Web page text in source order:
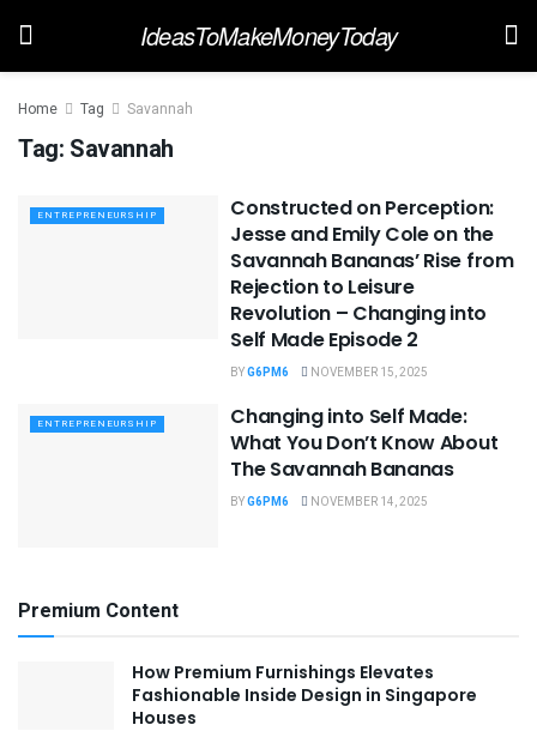
IdeasToMakeMoneyToday
Home Tag Savannah
Tag: Savannah
ENTREPRENEURSHIP
Constructed on Perception:
Jesse and Emily Cole on the
Savannah Bananas’ Rise from
Rejection to Leisure
Revolution – Changing into
Self Made Episode 2
BYG6PM6 NOVEMBER 15, 2025
ENTREPRENEURSHIP
Changing into Self Made:
What You Don’t Know About
The Savannah Bananas
BYG6PM6 NOVEMBER 14, 2025
Premium Content
How Premium Furnishings Elevates
Fashionable Inside Design in Singapore
Houses